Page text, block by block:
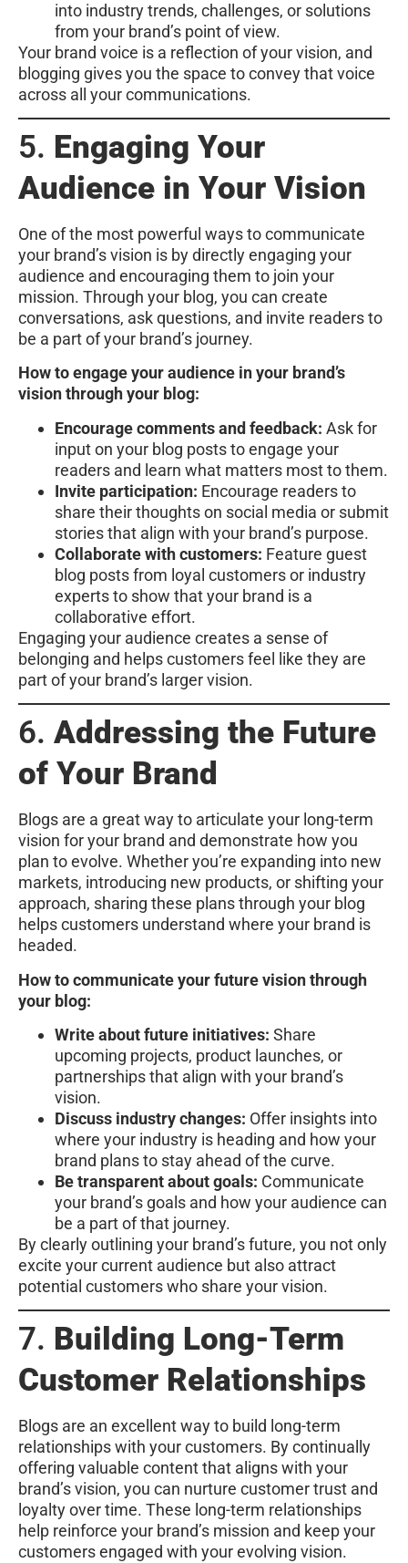
into industry trends, challenges, or solutions
from your brand’s point of view.
Your brand voice is a reflection of your vision, and
blogging gives you the space to convey that voice
across all your communications.
5. Engaging Your
Audience in Your Vision
One of the most powerful ways to communicate
your brand’s vision is by directly engaging your
audience and encouraging them to join your
mission. Through your blog, you can create
conversations, ask questions, and invite readers to
be a part of your brand’s journey.
How to engage your audience in your brand’s
vision through your blog:
Encourage comments and feedback: Ask for
input on your blog posts to engage your
readers and learn what matters most to them.
Invite participation: Encourage readers to
share their thoughts on social media or submit
stories that align with your brand’s purpose.
Collaborate with customers: Feature guest
blog posts from loyal customers or industry
experts to show that your brand is a
collaborative effort.
Engaging your audience creates a sense of
belonging and helps customers feel like they are
part of your brand’s larger vision.
6. Addressing the Future
of Your Brand
Blogs are a great way to articulate your long-term
vision for your brand and demonstrate how you
plan to evolve. Whether you’re expanding into new
markets, introducing new products, or shifting your
approach, sharing these plans through your blog
helps customers understand where your brand is
headed.
How to communicate your future vision through
your blog:
Write about future initiatives: Share
upcoming projects, product launches, or
partnerships that align with your brand’s
vision.
Discuss industry changes: Offer insights into
where your industry is heading and how your
brand plans to stay ahead of the curve.
Be transparent about goals: Communicate
your brand’s goals and how your audience can
be a part of that journey.
By clearly outlining your brand’s future, you not only
excite your current audience but also attract
potential customers who share your vision.
7. Building Long-Term
Customer Relationships
Blogs are an excellent way to build long-term
relationships with your customers. By continually
offering valuable content that aligns with your
brand’s vision, you can nurture customer trust and
loyalty over time. These long-term relationships
help reinforce your brand’s mission and keep your
customers engaged with your evolving vision.